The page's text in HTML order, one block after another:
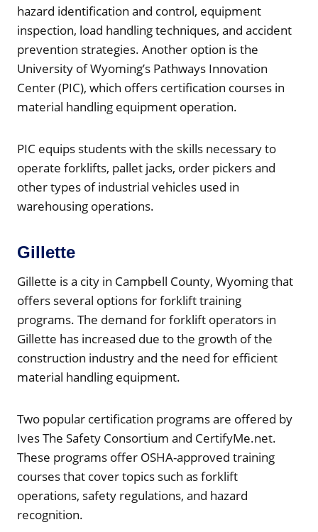
hazard identification and control, equipment
inspection, load handling techniques, and accident
prevention strategies. Another option is the
University of Wyoming’s Pathways Innovation
Center (PIC), which offers certification courses in
material handling equipment operation.
PIC equips students with the skills necessary to
operate forklifts, pallet jacks, order pickers and
other types of industrial vehicles used in
warehousing operations.
Gillette
Gillette is a city in Campbell County, Wyoming that
offers several options for forklift training
programs. The demand for forklift operators in
Gillette has increased due to the growth of the
construction industry and the need for efficient
material handling equipment.
Two popular certification programs are offered by
Ives The Safety Consortium and CertifyMe.net.
These programs offer OSHA-approved training
courses that cover topics such as forklift
operations, safety regulations, and hazard
recognition.